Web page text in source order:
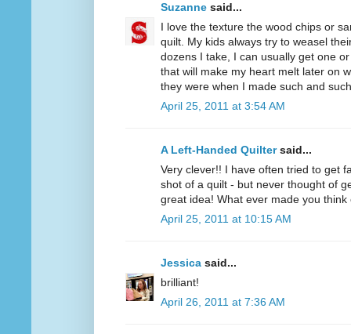
Suzanne said...
I love the texture the wood chips or
quilt. My kids always try to weasel
dozens I take, I can usually get one
that will make my heart melt later on
they were when I made such and
April 25, 2011 at 3:54 AM
A Left-Handed Quiltersaid...
Very clever!! I have often tried to get
shot of a quilt - but never thought of
great idea! What ever made you think
April 25, 2011 at 10:15 AM
Jessica said...
brilliant!
April 26, 2011 at 7:36 AM